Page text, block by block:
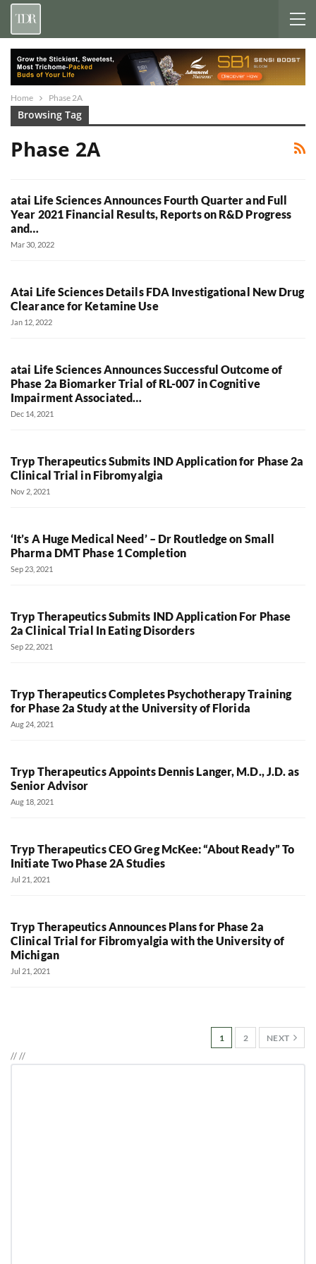
Home Phase 2A
Browsing Tag
Phase 2A
atai Life Sciences Announces Fourth Quarter and Full
Year 2021 Financial Results, Reports on R&D Progress
and…
Mar 30, 2022
Atai Life Sciences Details FDA Investigational New Drug
Clearance for Ketamine Use
Jan 12, 2022
atai Life Sciences Announces Successful Outcome of
Phase 2a Biomarker Trial of RL-007 in Cognitive
Impairment Associated…
Dec 14, 2021
Tryp Therapeutics Submits IND Application for Phase 2a
Clinical Trial in Fibromyalgia
Nov 2, 2021
‘It’s A Huge Medical Need’ – Dr Routledge on Small
Pharma DMT Phase 1 Completion
Sep 23, 2021
Tryp Therapeutics Submits IND Application For Phase
2a Clinical Trial In Eating Disorders
Sep 22, 2021
Tryp Therapeutics Completes Psychotherapy Training
for Phase 2a Study at the University of Florida
Aug 24, 2021
Tryp Therapeutics Appoints Dennis Langer, M.D., J.D. as
Senior Advisor
Aug 18, 2021
Tryp Therapeutics CEO Greg McKee: “About Ready” To
Initiate Two Phase 2A Studies
Jul 21, 2021
Tryp Therapeutics Announces Plans for Phase 2a
Clinical Trial for Fibromyalgia with the University of
Michigan
Jul 21, 2021
1 2 NEXT
////